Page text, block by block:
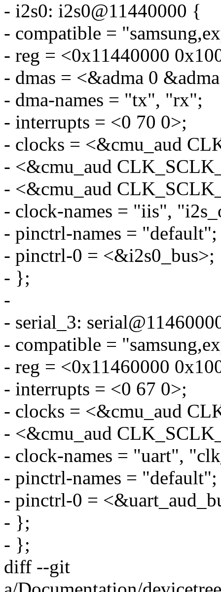
- i2s0: i2s0@11440000 {
- compatible =
- reg = <0x11440000
- dmas = <&adma 0
- dma-names = "tx", "rx";
- interrupts = <0 70 0>;
- clocks = <&cmu_aud
- <&cmu_aud
- <&cmu_aud
- clock-names = "iis",
- pinctrl-names = "default";
- pinctrl-0 = <&i2s0_bus>;
- };
-
- serial_3:
- compatible =
- reg = <0x11460000
- interrupts = <0 67 0>;
- clocks = <&cmu_aud
- <&cmu_aud
- clock-names = "uart",
- pinctrl-names = "default";
- pinctrl-0 =
- };
- };
diff --git